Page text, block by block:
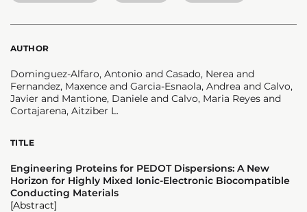
AUTHOR
Dominguez-Alfaro, Antonio and Casado, Nerea and
Fernandez, Maxence and Garcia-Esnaola, Andrea and Calvo,
Javier and Mantione, Daniele and Calvo, Maria Reyes and
Cortajarena, Aitziber L.
TITLE
Engineering Proteins for PEDOT Dispersions: A New
Horizon for Highly Mixed Ionic-Electronic Biocompatible
Conducting Materials
[Abstract]